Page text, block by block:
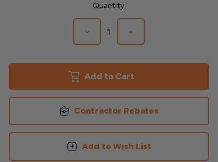
Quantity:
Decrease
Quantity
Copper
High
Post
Increase
Quantity
Copper
High
Post
Contractor Rebates
Add to Wish List